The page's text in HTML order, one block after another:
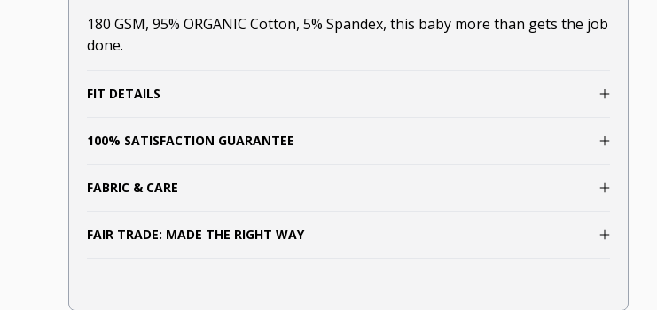
180 GSM, 95% ORGANIC Cotton, 5% Spandex, this baby more than gets the job
done.
FIT DETAILS
100% SATISFACTION GUARANTEE
FABRIC & CARE
FAIR TRADE: MADE THE RIGHT WAY